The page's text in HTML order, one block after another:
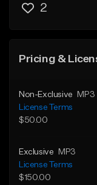
2
Pricing &
Non-Exclusive
MP3
License Terms
$50.00
Exclusive
MP3
License Terms
$150.00